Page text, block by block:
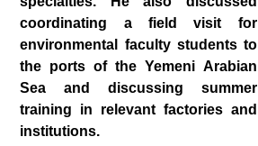
coordinating a field visit for
environmental faculty students to
the ports of the Yemeni Arabian
Sea and discussing summer
training in relevant factories and
institutions.